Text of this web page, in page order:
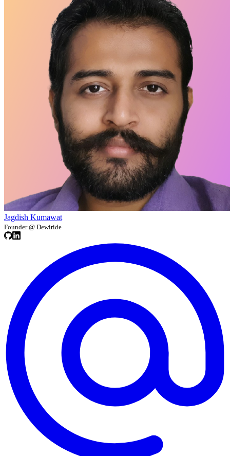
Jagdish Kumawat
Founder @ Dewiride